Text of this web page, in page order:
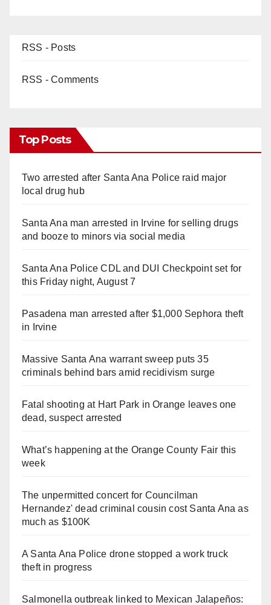
RSS - Posts
RSS - Comments
Top Posts
Two arrested after Santa Ana Police raid major
local drug hub
Santa Ana man arrested in Irvine for selling drugs
and booze to minors via social media
Santa Ana Police CDL and DUI Checkpoint set for
this Friday night, August 7
Pasadena man arrested after $1,000 Sephora theft
in Irvine
Massive Santa Ana warrant sweep puts 35
criminals behind bars amid recidivism surge
Fatal shooting at Hart Park in Orange leaves one
dead, suspect arrested
What’s happening at the Orange County Fair this
week
The unpermitted concert for Councilman
Hernandez' dead criminal cousin cost Santa Ana as
much as $100K
A Santa Ana Police drone stopped a work truck
theft in progress
Salmonella outbreak linked to Mexican Jalapeños: